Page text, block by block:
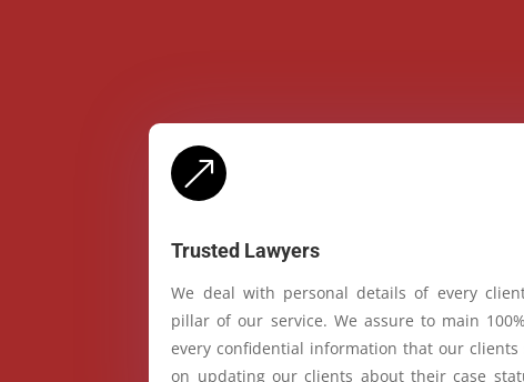
&
Trusted Lawyers
We deal with personal details of every
pillar of our service. We assure to main
every confidential information that our
on updating our clients about their case